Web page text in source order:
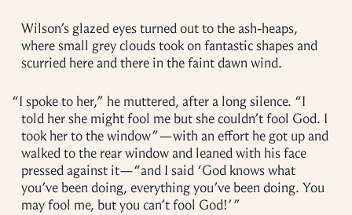
Wilson’s glazed eyes turned out to the ash-heaps,
where small grey clouds took on fantastic shapes and
scurried here and there in the faint dawn wind.
“I spoke to her,” he muttered, after a long silence. “I
told her she might fool me but she couldn’t fool God. I
took her to the window”—with an effort he got up and
walked to the rear window and leaned with his face
pressed against it—“and I said ‘God knows what
you’ve been doing, everything you’ve been doing. You
may fool me, but you can’t fool God!’ ”